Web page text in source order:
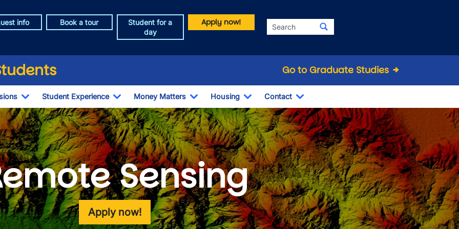
info Book a tour
Student for a
day
Apply now! Search
Go to Graduate Studies
Toggle Dropdown
Student Experience
Toggle Dropdown
Money Matters
Toggle Dropdown
Housing
Toggle Dropdown
Contact
Toggle Dropdown
Sensing
Apply now!